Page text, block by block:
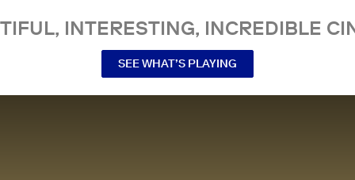
INTERESTING, INCREDIBLE
SEE WHAT’S PLAYING